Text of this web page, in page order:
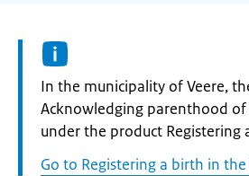
Informatie:
In the municipality of Veere,
Acknowledging parenthood
under the product Registering
Go to Registering a birth in